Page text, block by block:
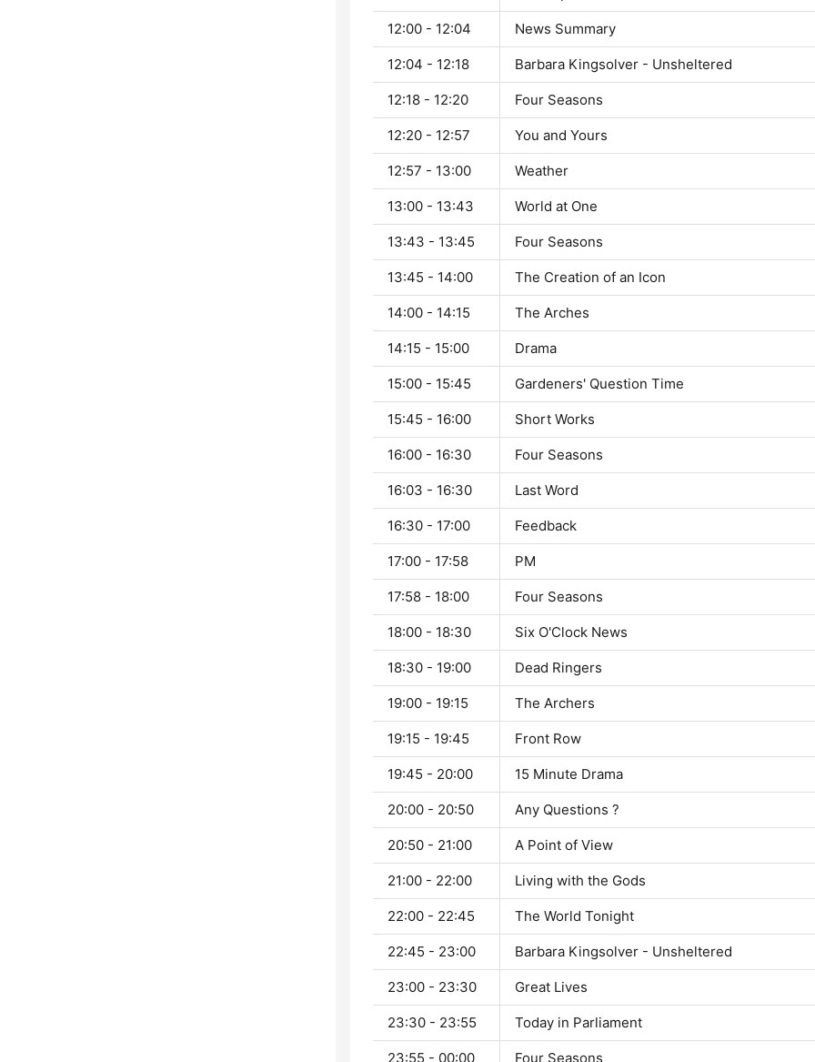
12:00 - 12:04 News Summary
12:04 - 12:18 Barbara Kingsolver - Unsheltered
12:18 - 12:20 Four Seasons
12:20 - 12:57 You and Yours
12:57 - 13:00 Weather
13:00 - 13:43 World at One
13:43 - 13:45 Four Seasons
13:45 - 14:00 The Creation of an Icon
14:00 - 14:15 The Arches
14:15 - 15:00 Drama
15:00 - 15:45 Gardeners' Question Time
15:45 - 16:00 Short Works
16:00 - 16:30 Four Seasons
16:03 - 16:30 Last Word
16:30 - 17:00 Feedback
17:00 - 17:58 PM
17:58 - 18:00 Four Seasons
18:00 - 18:30 Six O'Clock News
18:30 - 19:00 Dead Ringers
19:00 - 19:15 The Archers
19:15 - 19:45 Front Row
19:45 - 20:00 15 Minute Drama
20:00 - 20:50 Any Questions ?
20:50 - 21:00 A Point of View
21:00 - 22:00 Living with the Gods
22:00 - 22:45 The World Tonight
22:45 - 23:00 Barbara Kingsolver - Unsheltered
23:00 - 23:30 Great Lives
23:30 - 23:55 Today in Parliament
23:55 - 00:00 Four Seasons